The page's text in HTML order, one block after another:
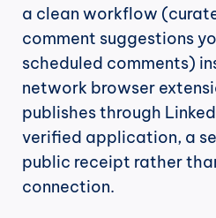
a clean workflow
comment suggestions
scheduled comments)
network browser
publishes through
verified application, a
public receipt rather
connection.